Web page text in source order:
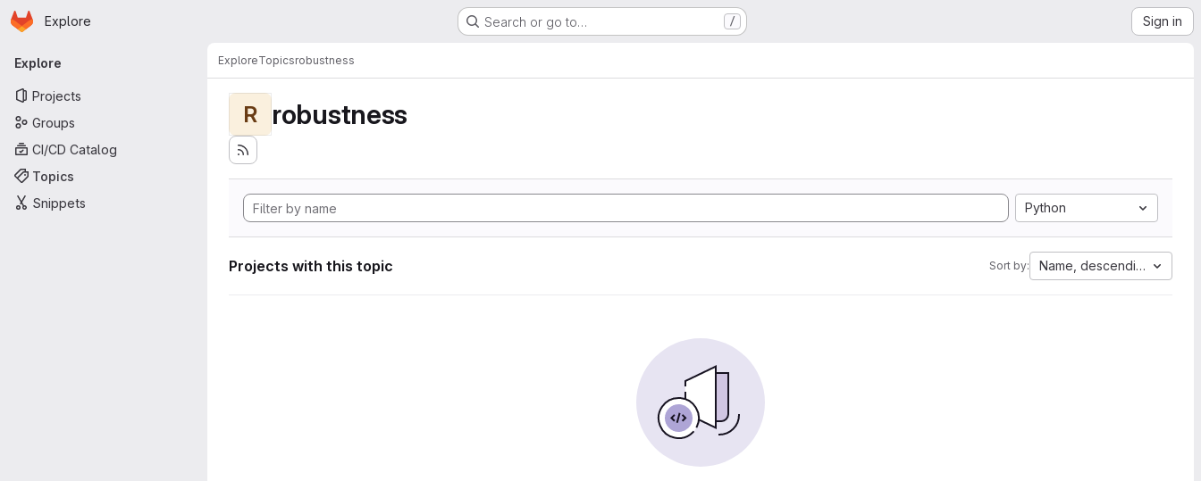
Skip to main content
Homepage
Explore Search or go to… / Sign in
Primary navigation
Explore
Projects
Groups
CI/CD Catalog
Topics
Snippets
ExploreTopicsrobustness
R robustness
Python
Projects with this topic Sort by: Name, descending